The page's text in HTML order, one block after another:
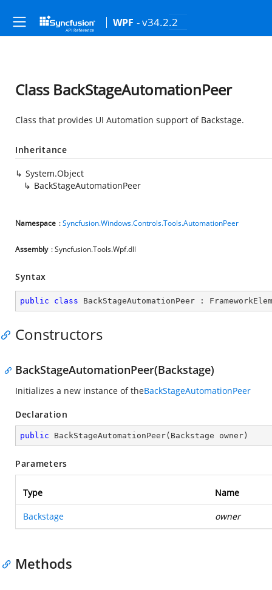
WPF - v34.2.2
Class BackStageAutomationPeer
Class that provides UI Automation support of Backstage.
Inheritance
System.Object
BackStageAutomationPeer
Namespace :Syncfusion.Windows.Controls.Tools.AutomationPeer
Assembly : Syncfusion.Tools.Wpf.dll
Syntax
public class BackStageAutomationPeer :
Constructors
BackStageAutomationPeer(Backstage)
Initializes a new instance of theBackStageAutomationPeer
Declaration
public BackStageAutomationPeer( Backstage owner )
Parameters
Type Name
Backstage owner
Methods